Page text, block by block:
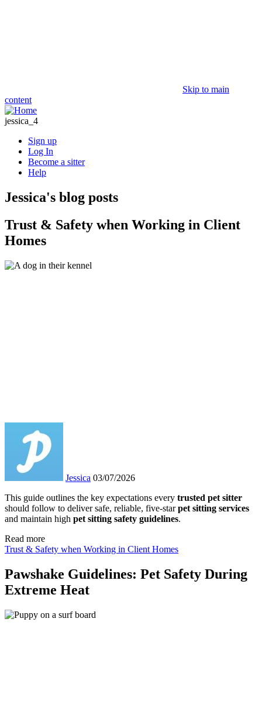
Skip to main
content
jessica_4
Sign up
Log In
Become a sitter
Help
Jessica's blog posts
Trust & Safety when Working in Client
Homes
Jessica 03/07/2026
This guide outlines the key expectations every trusted pet sitter
should follow to deliver safe, reliable, five-starpet sitting services
and maintain high pet sitting safety guidelines.
Read more
Trust & Safety when Working in Client Homes
Pawshake Guidelines: Pet Safety During
Extreme Heat